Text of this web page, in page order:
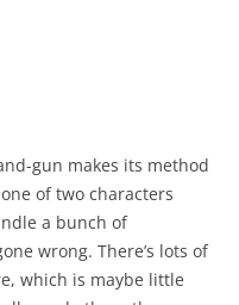
gun makes its method
of two characters
a bunch of
wrong. There’s lots of
which is maybe little